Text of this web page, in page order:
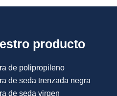
producto
de polipropileno
de seda trenzada negra
de seda virgen